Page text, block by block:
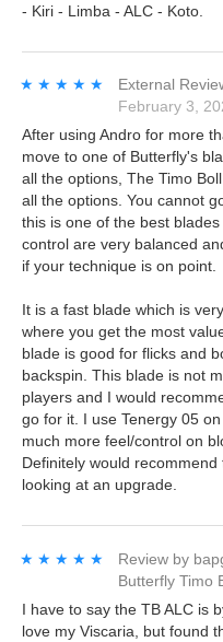
- Kiri - Limba - ALC - Koto.
★★★★★
★★★★★ External
February 3,
After using Andro for more
move to one of Butterfly's
all the options, The Timo
all the options. You cannot
this is one of the best
control are very balanced
if your technique is on point.
It is a fast blade which is
where you get the most
blade is good for flicks and
backspin. This blade is not
players and I would
go for it. I use Tenergy 05
much more feel/control on
Definitely would
looking at an upgrade.
★★★★★
★★★★★ Review by
Butterfly Timo
I have to say the TB ALC is
love my Viscaria, but found